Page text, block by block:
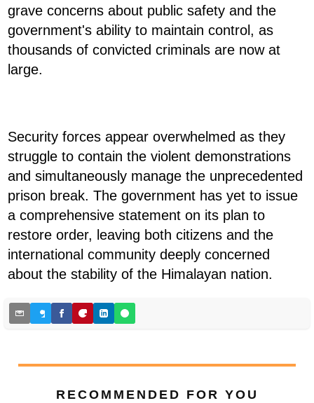
grave concerns about public safety and the
government's ability to maintain control, as
thousands of convicted criminals are now at
large.
Security forces appear overwhelmed as they
struggle to contain the violent demonstrations
and simultaneously manage the unprecedented
prison break. The government has yet to issue
a comprehensive statement on its plan to
restore order, leaving both citizens and the
international community deeply concerned
about the stability of the Himalayan nation.
RECOMMENDED FOR YOU